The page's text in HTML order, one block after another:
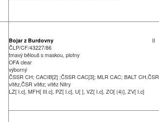
Bojar z Burdovny
II
ČLP/CF/43227/86
tmavý bělouš s maskou, plotny
OFA clear
výborný
ČSSR CH; CACIB[2] ;ČSSR CAC[3]; MLR CAC; BALT CH,ČSR
vítěz,ČSR vítěz; vítěz Nitry
LZ[ I.c], MFH[ III.c], PZ[ I.c], U[ ], VZ[ I.c], ZO[ (4)], ZV[ I.c]